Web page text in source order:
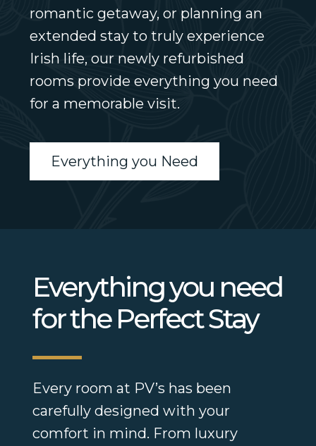
romantic getaway, or planning an
extended stay to truly experience
Irish life, our newly refurbished
rooms provide everything you need
for a memorable visit.
Everything you Need
Everything you need
for the Perfect Stay
Every room at PV’s has been
carefully designed with your
comfort in mind. From luxury